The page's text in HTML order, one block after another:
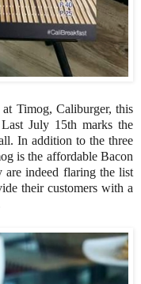
Timog, Caliburger, this
July 15th marks the
In addition to the three
is the affordable Bacon
indeed flaring the list
their customers with a